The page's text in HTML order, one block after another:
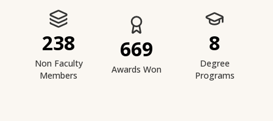
238
Non Faculty
Members
669
Awards Won
8
Degree
Programs